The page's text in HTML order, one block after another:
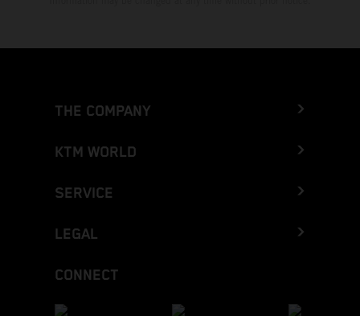
THE COMPANY
KTM WORLD
SERVICE
LEGAL
CONNECT